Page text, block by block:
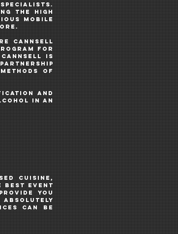
specialists.
THE HIGH
MOBILE
CANNSELL
for
IS
of
AND
IN AN
CUISINE,
BEST EVENT
YOU
CAN BE